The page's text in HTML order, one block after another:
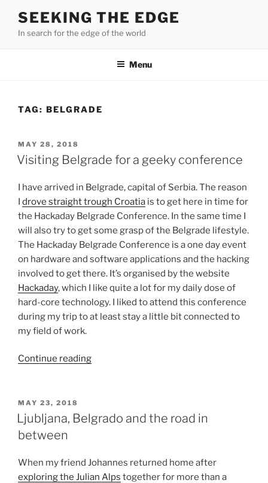
content
SEEKING THE EDGE
In search for the edge of the world
Menu
TAG: BELGRADE
POSTED
ON
MAY 28, 2018
Visiting Belgrade for a geeky conference
I have arrived in Belgrade, capital of Serbia. The reason
I drove straight trough Croatia is to get here in time for
the Hackaday Belgrade Conference. In the same time I
will also try to get some grasp of the Belgrade lifestyle.
The Hackaday Belgrade Conference is a one day event
on hardware and software applications and the hacking
involved to get there. It’s organised by the website
Hackaday, which I like quite a lot for my daily dose of
hard-core technology. I liked to attend this conference
during my trip to at least stay a little bit connected to
my field of work.
Continue reading“Visiting
geeky
POSTED
ON
MAY 23, 2018
Ljubljana, Belgrado and the road in
between
When my friend Johannes returned home after
exploring the Julian Alps together for more than a